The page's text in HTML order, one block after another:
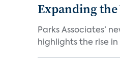
Expanding the
Parks Associates’
highlights the rise